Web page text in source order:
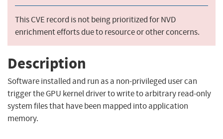
This CVE record is not being prioritized for NVD
enrichment efforts due to resource or other concerns.
Description
Software installed and run as a non-privileged user can
trigger the GPU kernel driver to write to arbitrary read-only
system files that have been mapped into application
memory.